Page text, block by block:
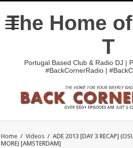
The Home
T
Portugal Based Club & Radio DJ |
#BackCornerRadio |
Home / Videos / ADE 2013 [DAY 3 RECAP]
MORE) [AMSTERDAM]